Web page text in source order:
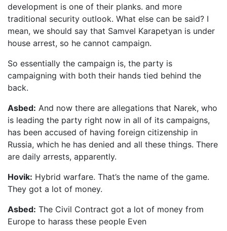
development is one of their planks. and more
traditional security outlook. What else can be said? I
mean, we should say that Samvel Karapetyan is under
house arrest, so he cannot campaign.
So essentially the campaign is, the party is
campaigning with both their hands tied behind the
back.
Asbed: And now there are allegations that Narek, who
is leading the party right now in all of its campaigns,
has been accused of having foreign citizenship in
Russia, which he has denied and all these things. There
are daily arrests, apparently.
Hovik: Hybrid warfare. That’s the name of the game.
They got a lot of money.
Asbed: The Civil Contract got a lot of money from
Europe to harass these people Even